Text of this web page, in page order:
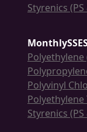
Styrenics (PS
Polyethylene
Polyvinyl
Polyethylene
Styrenics (PS